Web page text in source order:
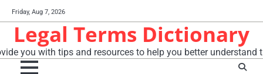
to
content
Friday, Aug 7, 2026
Legal Terms Dictionary
you with tips and resources to help you better understand